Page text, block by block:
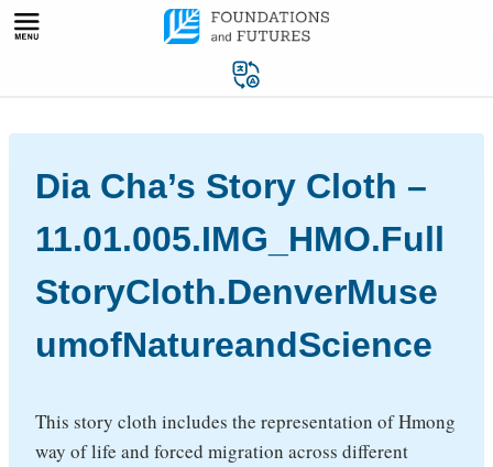
Skip
Dia Cha’s Story Cloth –
11.01.005.IMG_HMO.Full
StoryCloth.DenverMuse
umofNatureandScience
This story cloth includes the representation of Hmong
way of life and forced migration across different